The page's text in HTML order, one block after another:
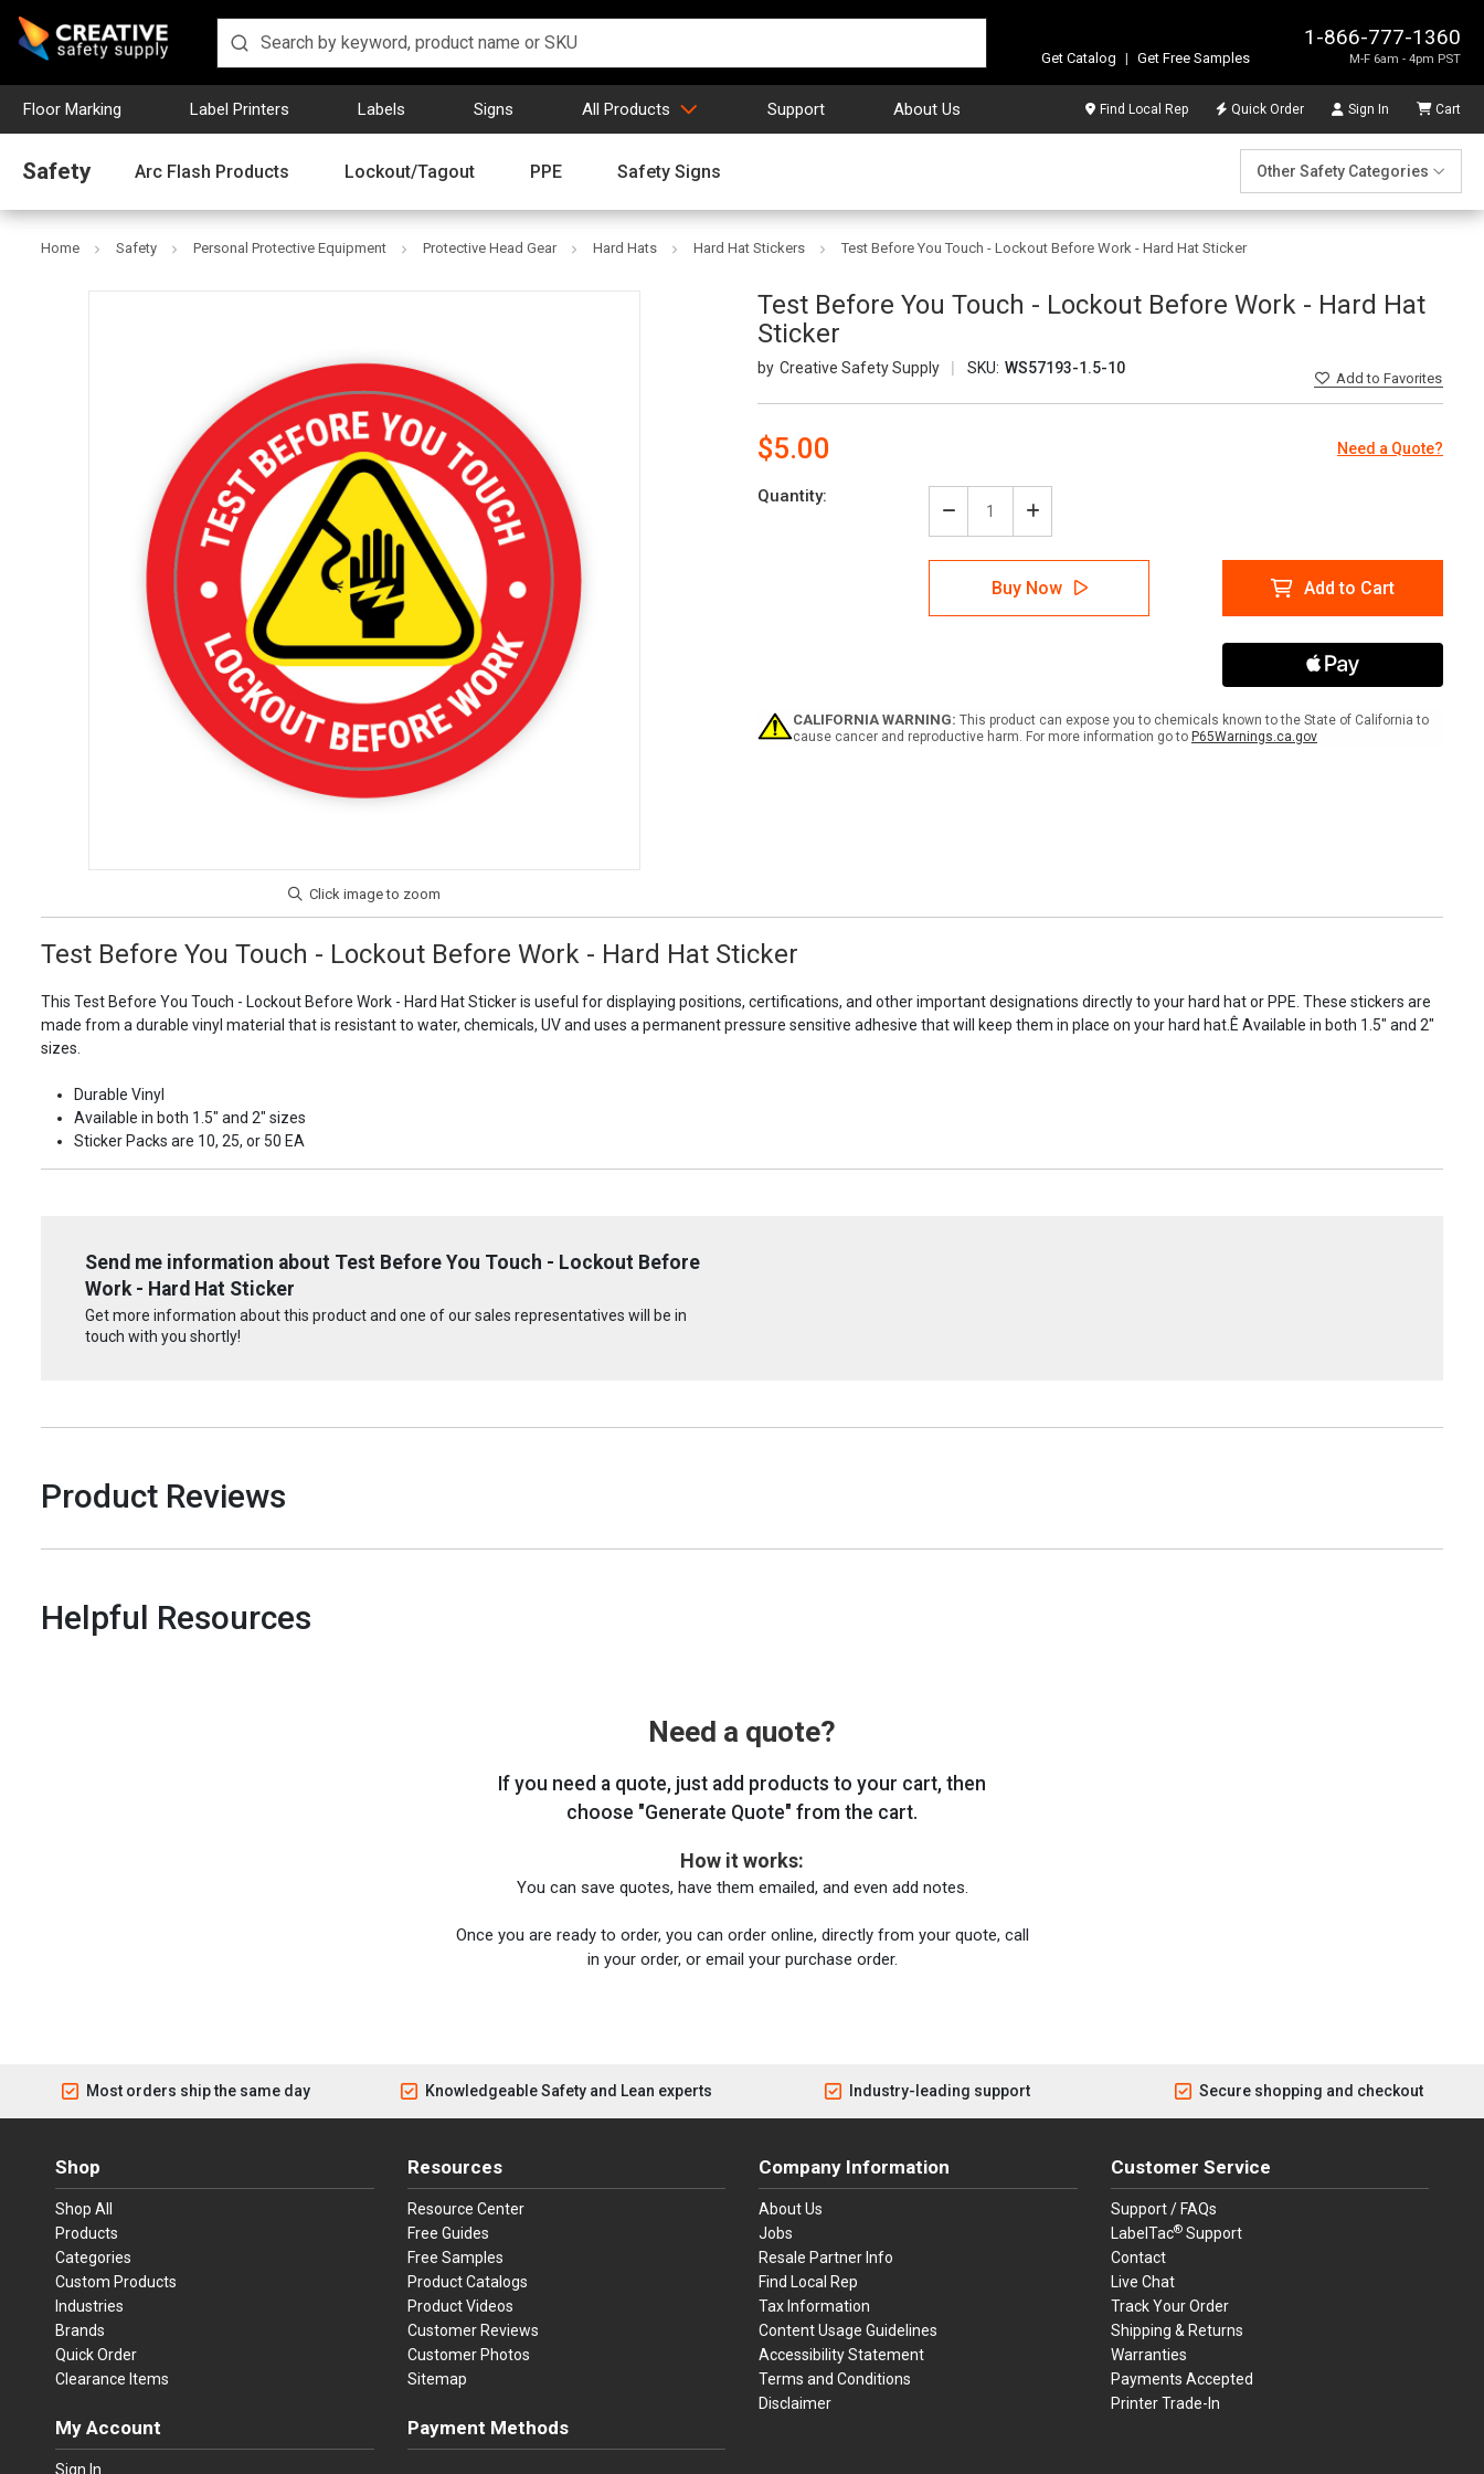
1-866-777-1360
M-F 6am - 4pm PST
Get Catalog | Get Free Samples
Floor Marking Label Printers Labels Signs All Products Support About Us Find Local Rep Quick Order Sign In Cart
Safety Arc Flash Products Lockout/Tagout PPE Safety Signs Other Safety Categories
Home Safety Personal Protective Equipment Protective Head Gear Hard Hats Hard Hat Stickers Test Before You Touch - Lockout Before Work - Hard Hat Sticker
Test Before You Touch - Lockout Before Work - Hard Hat
Sticker
Creative Safety Supply SKU: WS57193-1.5-10
Addto Favorites
$5.00 Need a Quote?
Current
Quantity:
Decrease
Quantity
of
Before
You
Work
-
Hard
Increase
Quantity
of
Test
Before
You
-
Hard
Buy Now Add to Cart
CALIFORNIA WARNING: This product can expose you to chemicals known to the State of California to
cause cancer and reproductive harm. For more information go to P65Warnings.ca.gov
Test Before You Touch - Lockout Before Work - Hard Hat Sticker
This Test Before You Touch - Lockout Before Work - Hard Hat Sticker is useful for displaying positions, certifications, and other important designations directly to your hard hat or PPE. These stickers are
made from a durable vinyl material that is resistant to water, chemicals, UV and uses a permanent pressure sensitive adhesive that will keep them in place on your hard hat.Ê Available in both 1.5" and 2"
sizes.
Durable Vinyl
Available in both 1.5" and 2" sizes
Sticker Packs are 10, 25, or 50 EA
Send me information about Test Before You Touch - Lockout Before
Work - Hard Hat Sticker
Get more information about this product and one of our sales representatives will be in
touch with you shortly!
Product Reviews
Helpful Resources
Need a quote?
If you need a quote, just add products to your cart, then
choose "Generate Quote" from the cart.
How it works:
You can save quotes, have them emailed, and even add notes.
Once you are ready to order, you can order online, directly from your quote, call
in your order, or email your purchase order.
Most orders ship the same day Knowledgeable Safety and Lean experts Industry-leading support Secure shopping and checkout
Shop
Shop All
Products
Categories
Custom Products
Industries
Brands
Quick Order
Clearance Items
My Account
Sign In
Resources
Resource Center
Free Guides
Free Samples
Product Catalogs
Product Videos
Customer Reviews
Customer Photos
Sitemap
Payment Methods
Company Information
About Us
Jobs
Resale Partner Info
Find Local Rep
Tax Information
Content Usage Guidelines
Accessibility Statement
Terms and Conditions
Disclaimer
Customer Service
Support / FAQs
LabelTac®Support
Contact
Live Chat
Track Your Order
Shipping & Returns
Warranties
Payments Accepted
Printer Trade-In